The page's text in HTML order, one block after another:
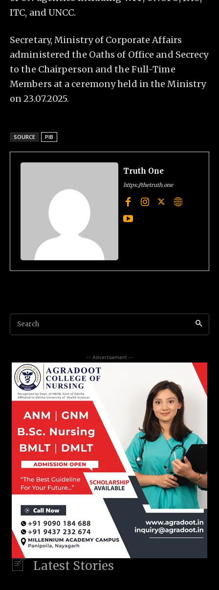
ITC, and UNCC.
Secretary, Ministry of Corporate Affairs
administered the Oaths of Office and Secrecy
to the Chairperson and the Full-Time
Members at a ceremony held in the Ministry
on 23.07.2025.
SOURCE PIB
Truth One
https://thetruth.one
Search
-- Advertisement --
Latest Stories